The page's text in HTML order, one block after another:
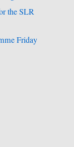
the SLR
Friday